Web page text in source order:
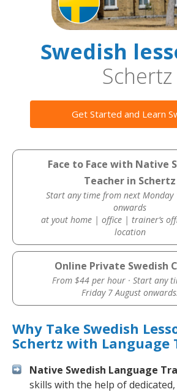
Swedish
Schertz
Get Started and Learn
Face to Face with Native
Teacher in Schertz
Start any time from next Monday
onwards
at yout home | office | trainer’s
location
Online Private Swedish
From $44 per hour · Start any
Friday 7 August onwards.
Why Take Swedish
Schertz with Language
Native Swedish Language
skills with the help of